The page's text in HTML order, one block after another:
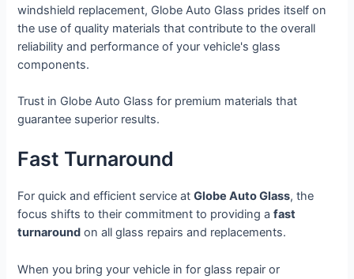
windshield replacement, Globe Auto Glass prides itself on
the use of quality materials that contribute to the overall
reliability and performance of your vehicle's glass
components.
Trust in Globe Auto Glass for premium materials that
guarantee superior results.
Fast Turnaround
For quick and efficient service atGlobe Auto Glass, the
focus shifts to their commitment to providing afast
turnaround on all glass repairs and replacements.
When you bring your vehicle in for glass repair or